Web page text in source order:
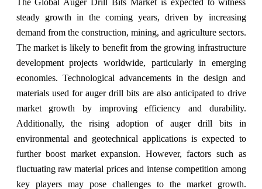
steady growth in the coming years, driven by increasing
demand from the construction, mining, and agriculture sectors.
The market is likely to benefit from the growing infrastructure
development projects worldwide, particularly in emerging
economies. Technological advancements in the design and
materials used for auger drill bits are also anticipated to drive
market growth by improving efficiency and durability.
Additionally, the rising adoption of auger drill bits in
environmental and geotechnical applications is expected to
further boost market expansion. However, factors such as
fluctuating raw material prices and intense competition among
key players may pose challenges to the market growth.